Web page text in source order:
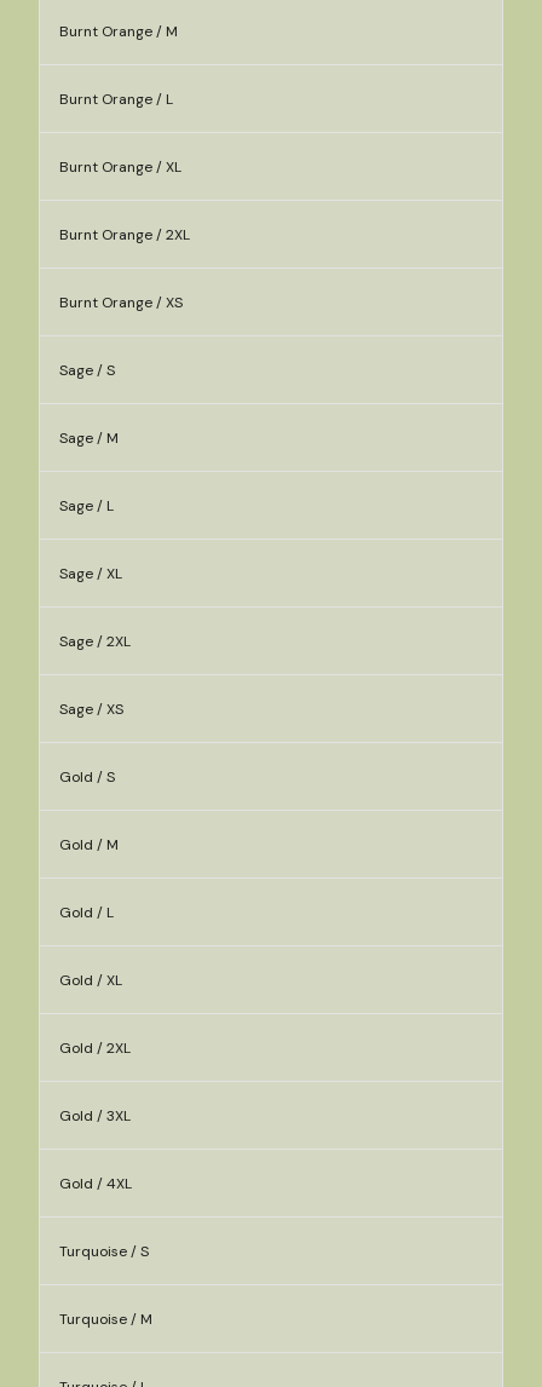
Burnt Orange / M
Burnt Orange / L
Burnt Orange / XL
Burnt Orange / 2XL
Burnt Orange / XS
Sage / S
Sage / M
Sage / L
Sage / XL
Sage / 2XL
Sage / XS
Gold / S
Gold / M
Gold / L
Gold / XL
Gold / 2XL
Gold / 3XL
Gold / 4XL
Turquoise / S
Turquoise / M